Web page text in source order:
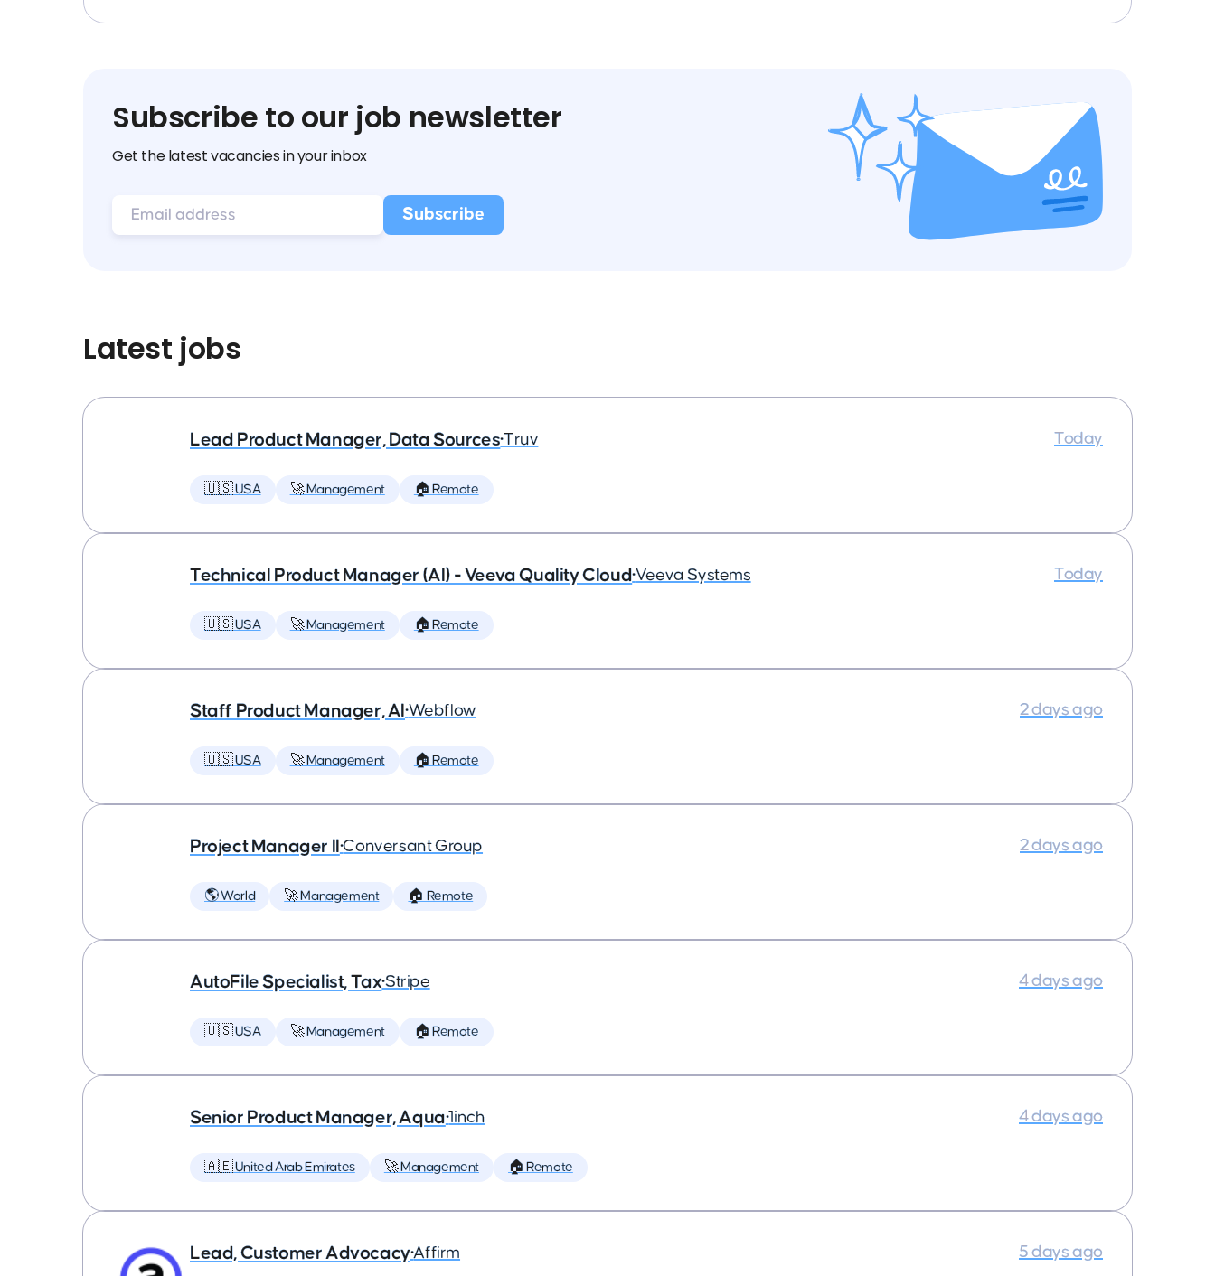
Subscribe to our job newsletter
Get the latest vacancies in your inbox
Latest jobs
Lead Product Manager, Data Sources•Truv
🇺🇸 USA 🚀 Management 🏠 Remote
Today
Technical Product Manager (AI) - Veeva Quality Cloud•Veeva Systems
🇺🇸 USA 🚀 Management 🏠 Remote
Today
Staff Product Manager, AI •Webflow
🇺🇸 USA 🚀 Management 🏠 Remote
2 days ago
Project Manager II •Conversant Group
🌎 World 🚀 Management 🏠 Remote
2 days ago
AutoFile Specialist, Tax•Stripe
🇺🇸 USA 🚀 Management 🏠 Remote
4 days ago
Senior Product Manager, Aqua•1inch
🇦🇪 United Arab Emirates 🚀 Management 🏠 Remote
4 days ago
Lead, Customer Advocacy•Affirm 5 days ago